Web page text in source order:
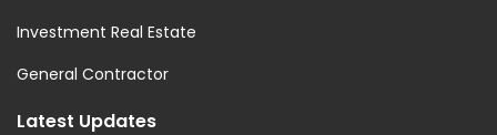
Investment Real Estate
General Contractor
Latest Updates